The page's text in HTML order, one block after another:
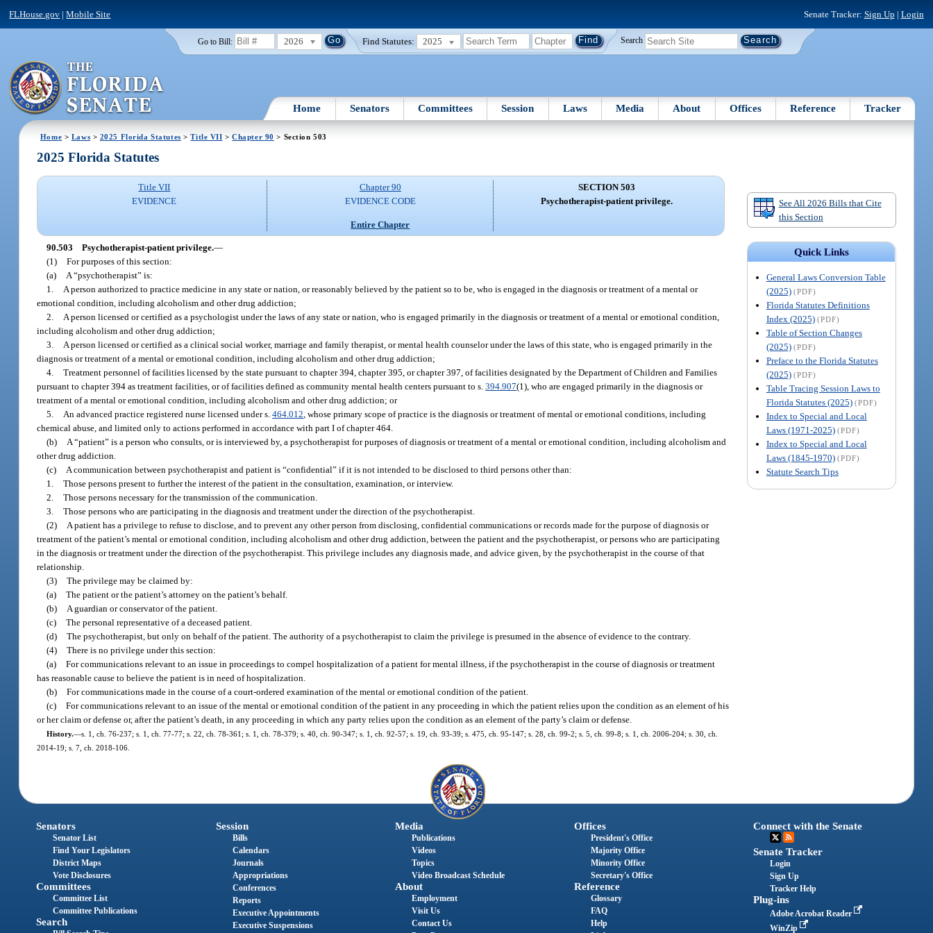
FLHouse.gov |Mobile Site Senate Tracker: Sign Up | Login
Go to Bill: 2026 Find Statutes: 2025 Search
Home Senators Committees Session Laws Media About Offices Reference Tracker
Home > Laws > 2025 Florida Statutes >Title VII >Chapter 90 > Section 503
See All 2026 Bills that Cite
this Section
Quick Links
General Laws Conversion Table
(2025) (PDF)
Florida Statutes Definitions
Index (2025) (PDF)
Table of Section Changes
(2025) (PDF)
Preface to the Florida Statutes
(2025) (PDF)
Table Tracing Session Laws to
Florida Statutes (2025) (PDF)
Index to Special and Local
Laws (1971-2025) (PDF)
Index to Special and Local
Laws (1845-1970) (PDF)
Statute Search Tips
2025 Florida Statutes
Title VII
EVIDENCE
Chapter 90
EVIDENCE CODE
Entire Chapter
SECTION 503
Psychotherapist-patient privilege.
90.503 Psychotherapist-patient privilege.—
(1) For purposes of this section:
(a)
A “psychotherapist” is:
1.
A person authorized to practice medicine in any state or nation, or reasonably believed by the patient so to be, who is engaged in the diagnosis or treatment of a mental or
emotional condition, including alcoholism and other drug addiction;
2.
A person licensed or certified as a psychologist under the laws of any state or nation, who is engaged primarily in the diagnosis or treatment of a mental or emotional condition,
including alcoholism and other drug addiction;
3.
A person licensed or certified as a clinical social worker, marriage and family therapist, or mental health counselor under the laws of this state, who is engaged primarily in the
diagnosis or treatment of a mental or emotional condition, including alcoholism and other drug addiction;
4. Treatment personnel of facilities licensed by the state pursuant to chapter 394, chapter 395, or chapter 397, of facilities designated by the Department of Children and Families
pursuant to chapter 394 as treatment facilities, or of facilities defined as community mental health centers pursuant to s.394.907(1), who are engaged primarily in the diagnosis or
treatment of a mental or emotional condition, including alcoholism and other drug addiction; or
5.
An advanced practice registered nurse licensed under s.464.012 , whose primary scope of practice is the diagnosis or treatment of mental or emotional conditions, including
chemical abuse, and limited only to actions performed in accordance with part I of chapter 464.
(b)
A “patient” is a person who consults, or is interviewed by, a psychotherapist for purposes of diagnosis or treatment of a mental or emotional condition, including alcoholism and
other drug addiction.
(c)
A communication between psychotherapist and patient is “confidential” if it is not intended to be disclosed to third persons other than:
1. Those persons present to further the interest of the patient in the consultation, examination, or interview.
2. Those persons necessary for the transmission of the communication.
3. Those persons who are participating in the diagnosis and treatment under the direction of the psychotherapist.
(2)
A patient has a privilege to refuse to disclose, and to prevent any other person from disclosing, confidential communications or records made for the purpose of diagnosis or
treatment of the patient’s mental or emotional condition, including alcoholism and other drug addiction, between the patient and the psychotherapist, or persons who are participating
in the diagnosis or treatment under the direction of the psychotherapist. This privilege includes any diagnosis made, and advice given, by the psychotherapist in the course of that
relationship.
(3) The privilege may be claimed by:
(a) The patient or the patient’s attorney on the patient’s behalf.
(b)
A guardian or conservator of the patient.
(c) The personal representative of a deceased patient.
(d) The psychotherapist, but only on behalf of the patient. The authority of a psychotherapist to claim the privilege is presumed in the absence of evidence to the contrary.
(4) There is no privilege under this section:
(a) For communications relevant to an issue in proceedings to compel hospitalization of a patient for mental illness, if the psychotherapist in the course of diagnosis or treatment
has reasonable cause to believe the patient is in need of hospitalization.
(b) For communications made in the course of a court-ordered examination of the mental or emotional condition of the patient.
(c) For communications relevant to an issue of the mental or emotional condition of the patient in any proceeding in which the patient relies upon the condition as an element of his
or her claim or defense or, after the patient’s death, in any proceeding in which any party relies upon the condition as an element of the party’s claim or defense.
History.—s. 1, ch. 76-237; s. 1, ch. 77-77; s. 22, ch. 78-361; s. 1, ch. 78-379; s. 40, ch. 90-347; s. 1, ch. 92-57; s. 19, ch. 93-39; s. 475, ch. 95-147; s. 28, ch. 99-2; s. 5, ch. 99-8; s. 1, ch. 2006-204; s. 30, ch.
2014-19; s. 7, ch. 2018-106.
Senators
Senator List
Find Your Legislators
District Maps
Vote Disclosures
Committees
Committee List
Committee Publications
Search
Session
Bills
Calendars
Journals
Appropriations
Conferences
Reports
Executive Appointments
Executive Suspensions
Media
Publications
Videos
Topics
Video Broadcast Schedule
About
Employment
Visit Us
Contact Us
Offices
President's Office
Majority Office
Minority Office
Secretary's Office
Reference
Glossary
FAQ
Help
Connect with the Senate
Senate Tracker
Login
Sign Up
Tracker Help
Plug-ins
Adobe Acrobat Reader
WinZip